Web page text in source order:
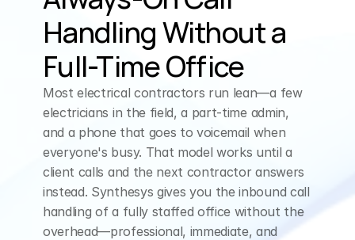
Handling Without a
Full-Time Office
Most electrical contractors run lean—a few
electricians in the field, a part-time admin,
and a phone that goes to voicemail when
everyone's busy. That model works until a
client calls and the next contractor answers
instead. Synthesys gives you the inbound call
handling of a fully staffed office without the
overhead—professional, immediate, and